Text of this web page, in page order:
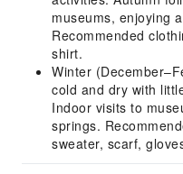
museums, enjoying
Recommended
shirt.
Winter
cold and dry with
Indoor visits to
springs.
sweater, scarf,